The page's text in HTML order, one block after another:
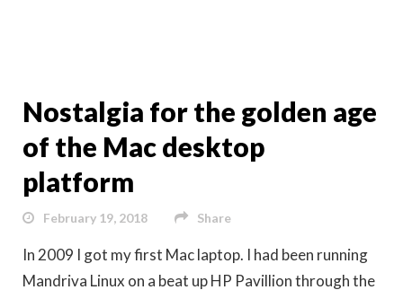
Nostalgia for the golden age
of the Mac desktop
platform
February 19, 2018 Share
In 2009 I got my first Mac laptop. I had been running
Mandriva Linux on a beat up HP Pavillion through the